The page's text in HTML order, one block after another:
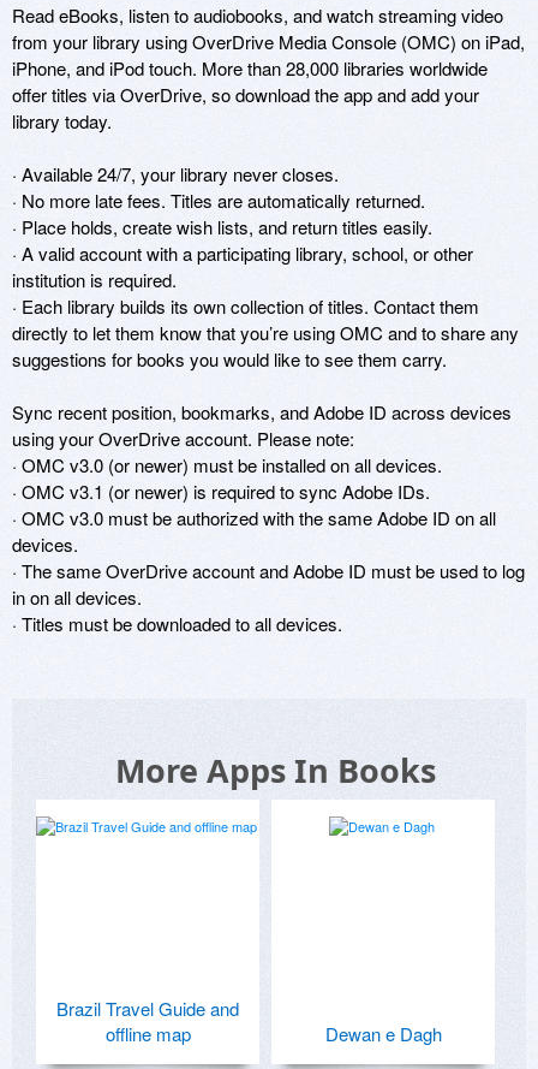
Read eBooks, listen to audiobooks, and watch streaming video
from your library using OverDrive Media Console (OMC) on iPad,
iPhone, and iPod touch. More than 28,000 libraries worldwide
offer titles via OverDrive, so download the app and add your
library today.
· Available 24/7, your library never closes.
· No more late fees. Titles are automatically returned.
· Place holds, create wish lists, and return titles easily.
· A valid account with a participating library, school, or other
institution is required.
· Each library builds its own collection of titles. Contact them
directly to let them know that you’re using OMC and to share any
suggestions for books you would like to see them carry.
Sync recent position, bookmarks, and Adobe ID across devices
using your OverDrive account. Please note:
· OMC v3.0 (or newer) must be installed on all devices.
· OMC v3.1 (or newer) is required to sync Adobe IDs.
· OMC v3.0 must be authorized with the same Adobe ID on all
devices.
· The same OverDrive account and Adobe ID must be used to log
in on all devices.
· Titles must be downloaded to all devices.
More Apps In Books
Brazil Travel Guide and
offline map
Dewan e Dagh